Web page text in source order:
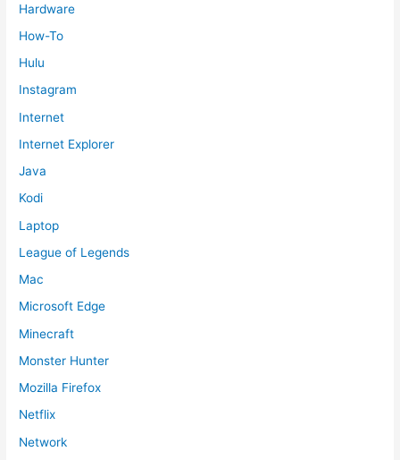
Hardware
How-To
Hulu
Instagram
Internet
Internet Explorer
Java
Kodi
Laptop
League of Legends
Mac
Microsoft Edge
Minecraft
Monster Hunter
Mozilla Firefox
Netflix
Network